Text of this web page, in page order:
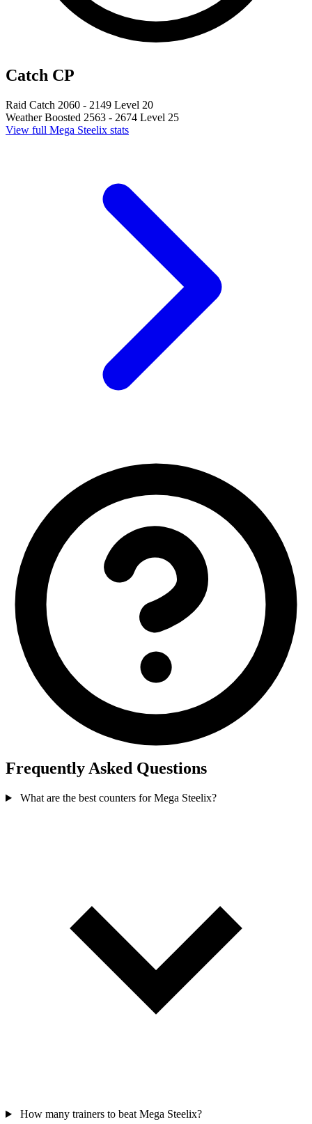
Catch CP
Raid Catch 2060 - 2149 Level 20
Weather Boosted 2563 - 2674 Level 25
View full Mega Steelix stats
Frequently Asked Questions
What are the best counters for Mega Steelix?
How many trainers to beat Mega Steelix?